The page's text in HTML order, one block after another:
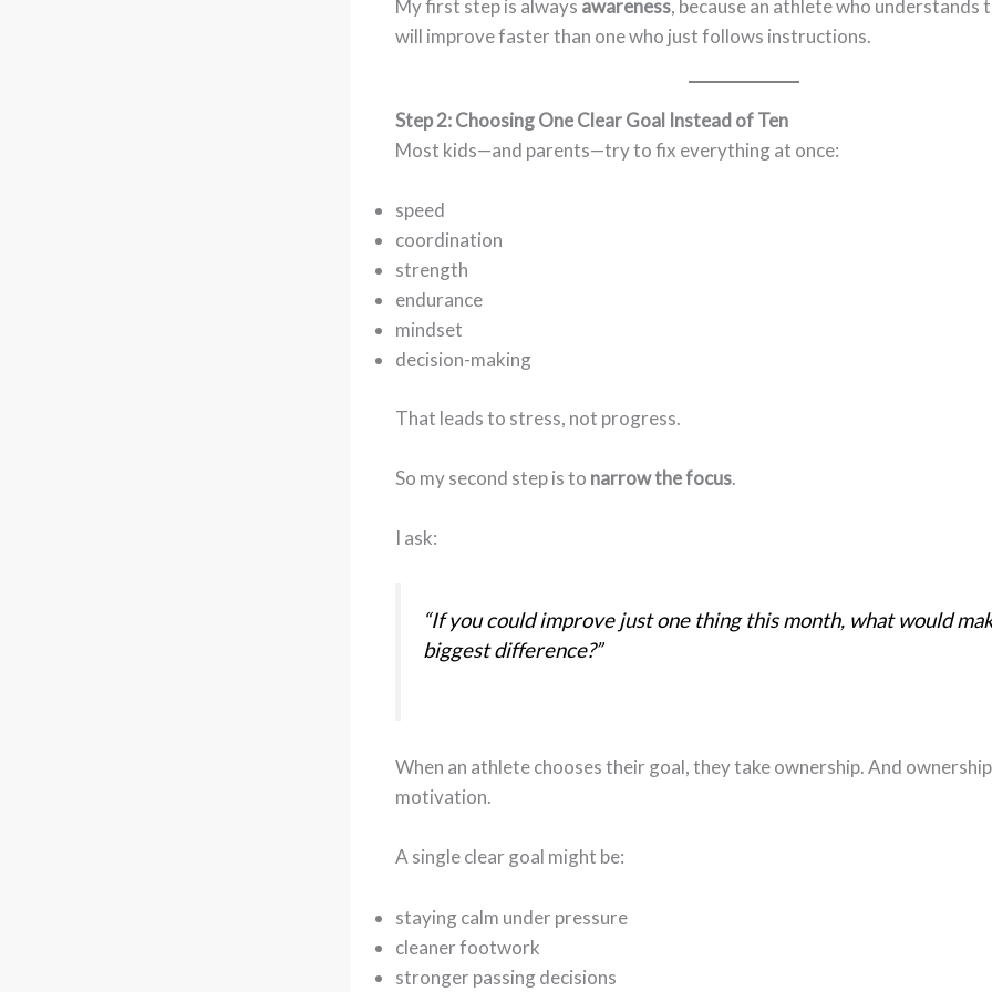
My first step is always awareness, because an athlete who understands
will improve faster than one who just follows instructions.
Step 2: Choosing One Clear Goal Instead of Ten
Most kids—and parents—try to fix everything at once:
speed
coordination
strength
endurance
mindset
decision-making
That leads to stress, not progress.
So my second step is to narrow the focus.
I ask:
“If you could improve just one thing this month, what would
biggest difference?”
When an athlete chooses their goal, they take ownership. And
motivation.
A single clear goal might be:
staying calm under pressure
cleaner footwork
stronger passing decisions